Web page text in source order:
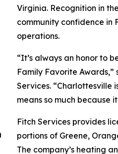
Virginia. Recognition in
community confidence in
operations.
“It’s always an honor to
Family Favorite Awards,”
Services. “Charlottesville
means so much because
Fitch Services provides
portions of Greene,
The company’s heating